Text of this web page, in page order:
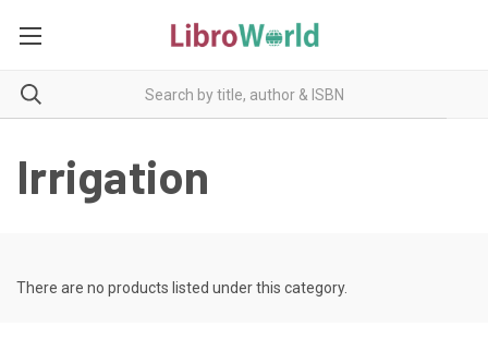
Irrigation
There are no products listed under this category.